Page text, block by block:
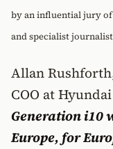
by an influential jury
and specialist
Allan
COO at
Generation i10
Europe, for